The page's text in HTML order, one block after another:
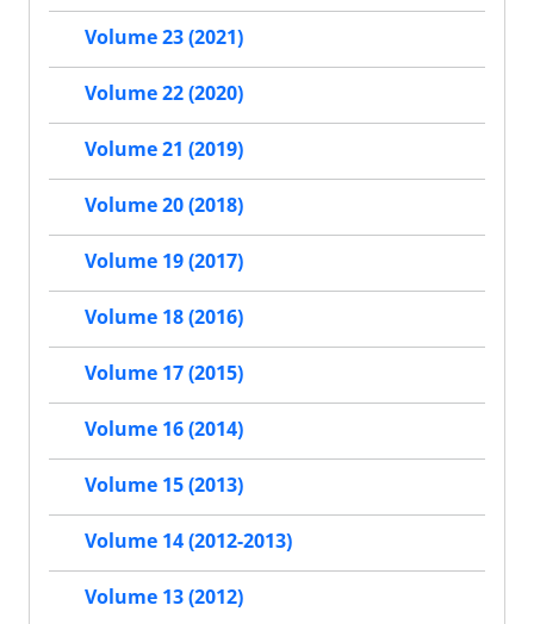
Volume 23 (2021)
Volume 22 (2020)
Volume 21 (2019)
Volume 20 (2018)
Volume 19 (2017)
Volume 18 (2016)
Volume 17 (2015)
Volume 16 (2014)
Volume 15 (2013)
Volume 14 (2012-2013)
Volume 13 (2012)